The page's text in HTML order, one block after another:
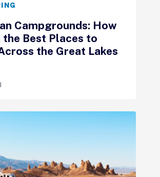
Campgrounds: How
the Best Places to
the Great Lakes